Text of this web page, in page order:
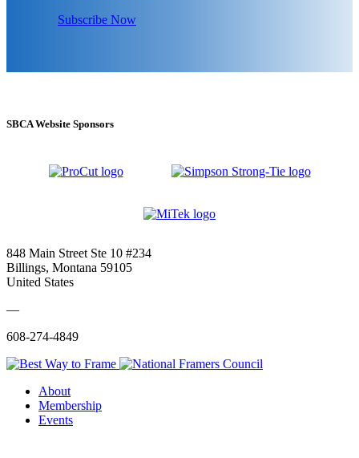
Subscribe Now
SBCA Website Sponsors
848 Main Street Ste 10 #234
Billings, Montana 59105
United States
—
608-274-4849
About
Membership
Events